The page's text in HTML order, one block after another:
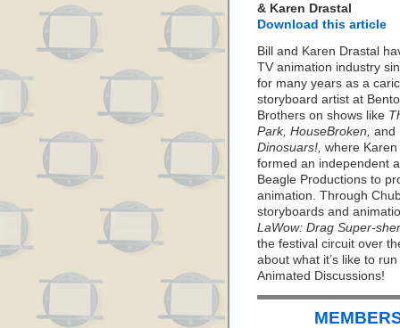
& Karen Drastal
Download this article
Bill and Karen Drastal
TV animation industry
for many years as a
storyboard artist at
Brothers on shows like
Park, HouseBroken, and
Dinosuars!, where
formed an independent
Beagle Productions to
animation. Through
storyboards and
LaWow: Drag Super-
the festival circuit over
about what it’s like to
Animated Discussions!